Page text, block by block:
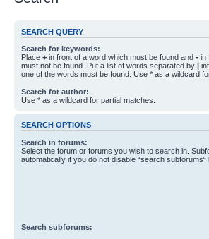
SEARCH QUERY
Search for keywords:
Place + in front of a word which must be found and - in
must not be found. Put a list of words separated by |
one of the words must be found. Use * as a wildcard
Search for author:
Use * as a wildcard for partial matches.
SEARCH OPTIONS
Search in forums:
Select the forum or forums you wish to search in.
automatically if you do not disable “search subforums“
Search subforums: